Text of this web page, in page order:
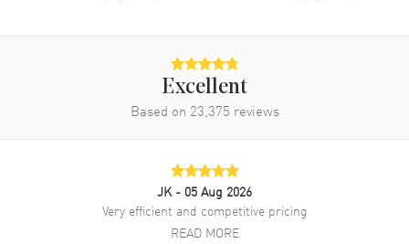
Excellent
Based on 23,375 reviews
JK - 05 Aug 2026
Very efficient and competitive pricing
READ MORE